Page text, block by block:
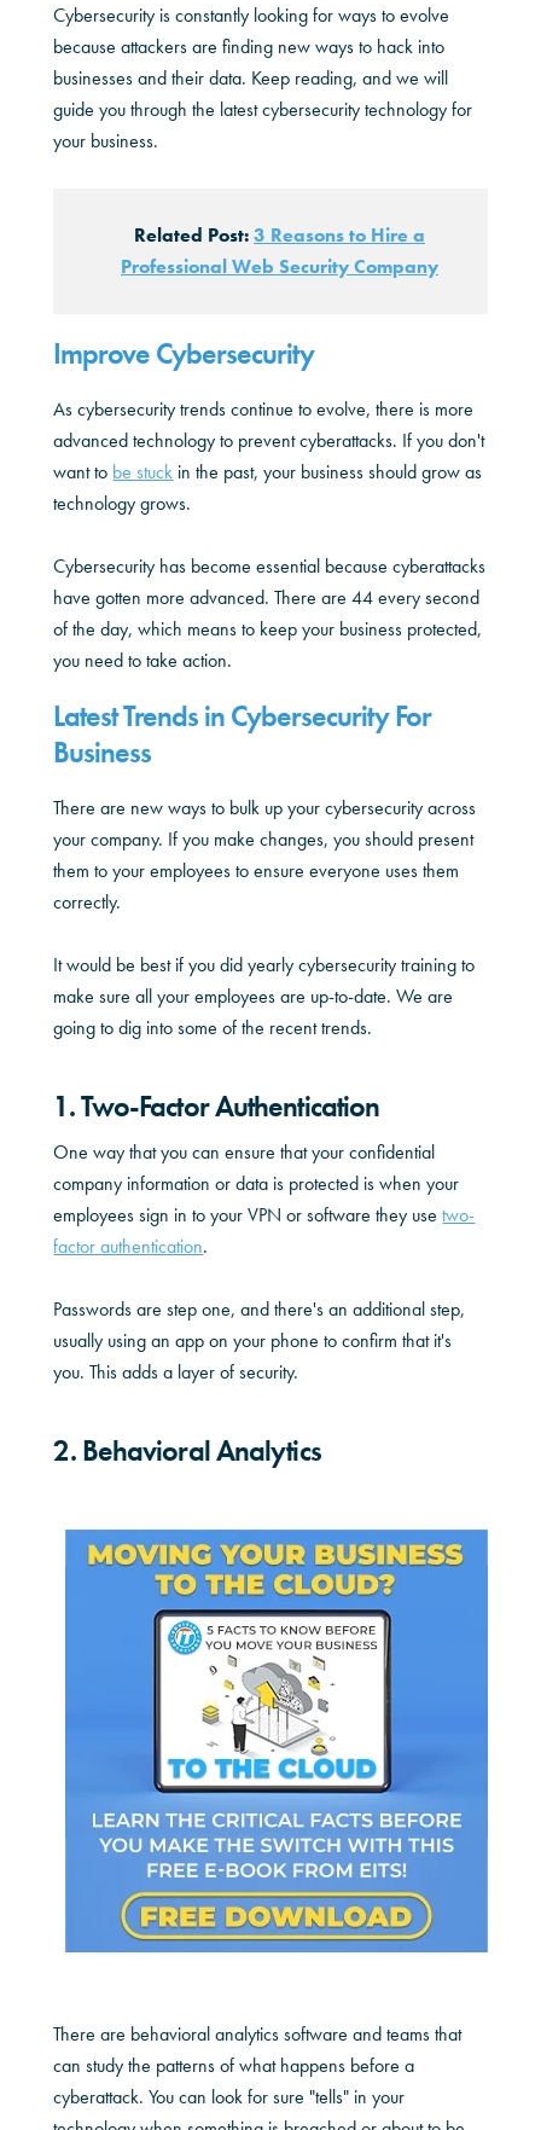
Cybersecurity is constantly looking for ways to evolve
because attackers are finding new ways to hack into
businesses and their data. Keep reading, and we will
guide you through the latest cybersecurity technology for
your business.
Related Post:3 Reasons to Hire a
Professional Web Security Company
Improve Cybersecurity
As cybersecurity trends continue to evolve, there is more
advanced technology to prevent cyberattacks. If you don't
want to be stuck in the past, your business should grow as
technology grows.
Cybersecurity has become essential because cyberattacks
have gotten more advanced. There are 44 every second
of the day, which means to keep your business protected,
you need to take action.
Latest Trends in Cybersecurity For
Business
There are new ways to bulk up your cybersecurity across
your company. If you make changes, you should present
them to your employees to ensure everyone uses them
correctly.
It would be best if you did yearly cybersecurity training to
make sure all your employees are up-to-date. We are
going to dig into some of the recent trends.
1. Two-Factor Authentication
One way that you can ensure that your confidential
company information or data is protected is when your
employees sign in to your VPN or software they usetwo-
factor authentication.
Passwords are step one, and there's an additional step,
usually using an app on your phone to confirm that it's
you. This adds a layer of security.
2. Behavioral Analytics
There are behavioral analytics software and teams that
can study the patterns of what happens before a
cyberattack. You can look for sure "tells" in your